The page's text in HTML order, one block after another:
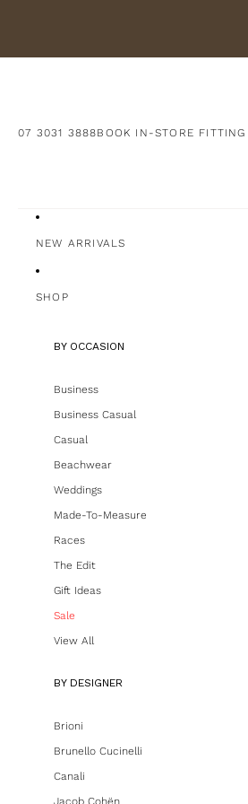
07 3031 3888BOOK IN-STORE FITTING
NEW ARRIVALS
SHOP
BY OCCASION
Business
Business Casual
Casual
Beachwear
Weddings
Made-To-Measure
Races
The Edit
Gift Ideas
Sale
View All
BY DESIGNER
Brioni
Brunello Cucinelli
Canali
Jacob Cohën